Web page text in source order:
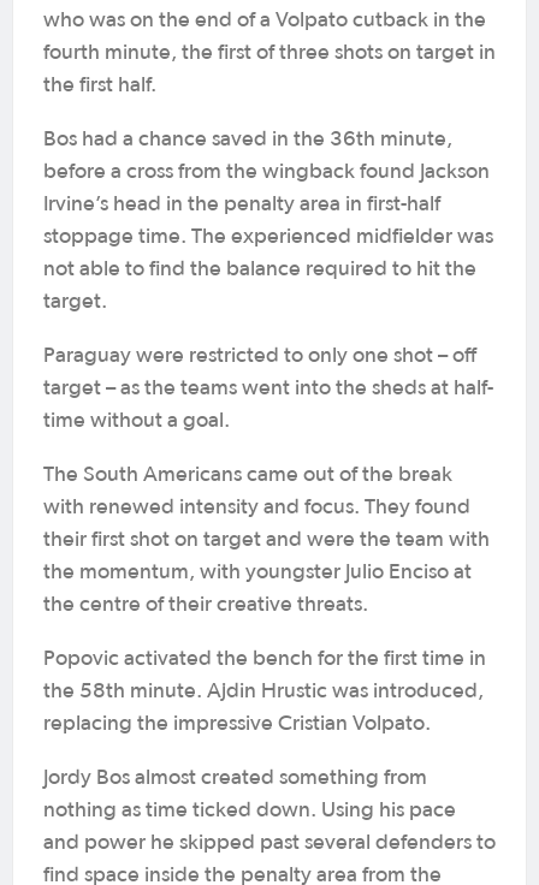
who was on the end of a Volpato cutback in the
fourth minute, the first of three shots on target in
the first half.
Bos had a chance saved in the 36th minute,
before a cross from the wingback found Jackson
Irvine’s head in the penalty area in first-half
stoppage time. The experienced midfielder was
not able to find the balance required to hit the
target.
Paraguay were restricted to only one shot – off
target – as the teams went into the sheds at half-
time without a goal.
The South Americans came out of the break
with renewed intensity and focus. They found
their first shot on target and were the team with
the momentum, with youngster Julio Enciso at
the centre of their creative threats.
Popovic activated the bench for the first time in
the 58th minute. Ajdin Hrustic was introduced,
replacing the impressive Cristian Volpato.
Jordy Bos almost created something from
nothing as time ticked down. Using his pace
and power he skipped past several defenders to
find space inside the penalty area from the